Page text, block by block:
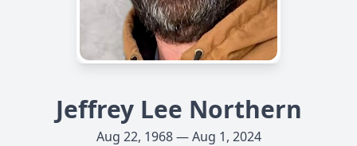
Jeffrey Lee Northern
Aug 22, 1968 — Aug 1, 2024